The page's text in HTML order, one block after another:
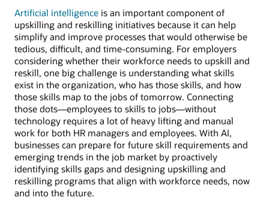
Artificial intelligence is an important component of
upskilling and reskilling initiatives because it can help
simplify and improve processes that would otherwise be
tedious, difficult, and time-consuming. For employers
considering whether their workforce needs to upskill and
reskill, one big challenge is understanding what skills
exist in the organization, who has those skills, and how
those skills map to the jobs of tomorrow. Connecting
those dots—employees to skills to jobs—without
technology requires a lot of heavy lifting and manual
work for both HR managers and employees. With AI,
businesses can prepare for future skill requirements and
emerging trends in the job market by proactively
identifying skills gaps and designing upskilling and
reskilling programs that align with workforce needs, now
and into the future.